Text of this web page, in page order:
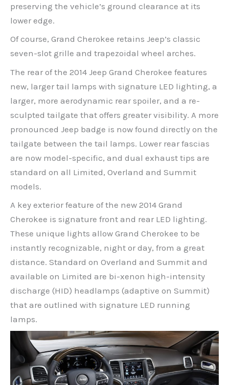
preserving the vehicle’s ground clearance at its
lower edge.
Of course, Grand Cherokee retains Jeep’s classic
seven-slot grille and trapezoidal wheel arches.
The rear of the 2014 Jeep Grand Cherokee features
new, larger tail lamps with signature LED lighting, a
larger, more aerodynamic rear spoiler, and a re-
sculpted tailgate that offers greater visibility. A more
pronounced Jeep badge is now found directly on the
tailgate between the tail lamps. Lower rear fascias
are now model-specific, and dual exhaust tips are
standard on all Limited, Overland and Summit
models.
A key exterior feature of the new 2014 Grand
Cherokee is signature front and rear LED lighting.
These unique lights allow Grand Cherokee to be
instantly recognizable, night or day, from a great
distance. Standard on Overland and Summit and
available on Limited are bi-xenon high-intensity
discharge (HID) headlamps (adaptive on Summit)
that are outlined with signature LED running
lamps.